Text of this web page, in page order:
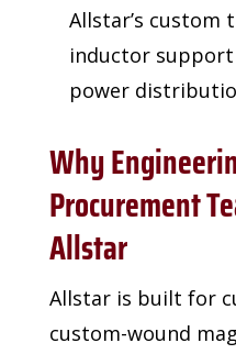
Allstar’s custom
inductor
power
Why
Procurement
Allstar
Allstar is built for
custom-wound